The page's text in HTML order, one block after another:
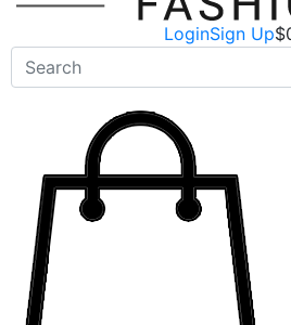
LoginSign Up$